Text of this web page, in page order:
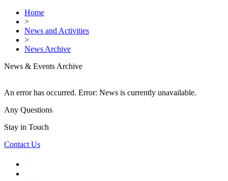
Home
>
News and Activities
>
News Archive
News & Events Archive
An error has occurred. Error: News is currently unavailable.
Any Questions
Stay in Touch
Contact Us